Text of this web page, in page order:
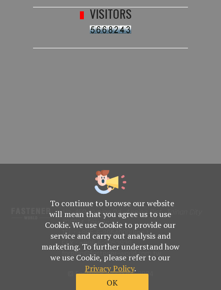
To continue to browse our website
will mean that you agree us to use
Cookie. We use Cookie to provide our
service and carry out analysis and
marketing. To further understand how
we use Cookie, please refer to our
Privacy Policy.
OK
VISITORS
No. 469, Yuping Rd., Anping Dist., Tainan City
708014, Taiwan
TEL : +886-6-2954000(Rep.)
FAX : +886-6-2953939
foreign@fastener-world.com.tw
© Fastener World Inc. 2024